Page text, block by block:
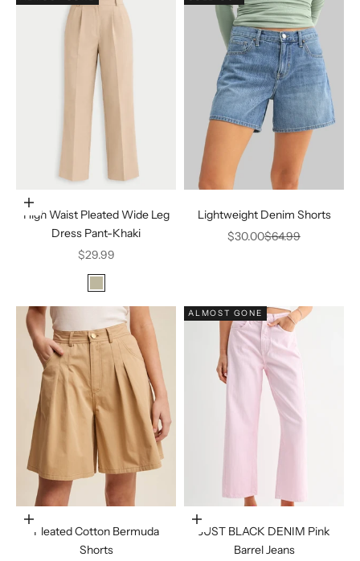
Choose options
High Waist Pleated Wide Leg
Dress Pant-Khaki
Sale price
$29.99
Khaki
Lightweight Denim Shorts
Sale price
$30.00Regular price
$64.99
Choose options
Pleated Cotton Bermuda
Shorts
ALMOST GONE
Choose options
JUST BLACK DENIM Pink
Barrel Jeans